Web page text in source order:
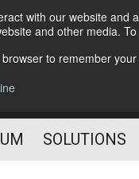
with our website
and other media.
to remember
SOLUTIONS